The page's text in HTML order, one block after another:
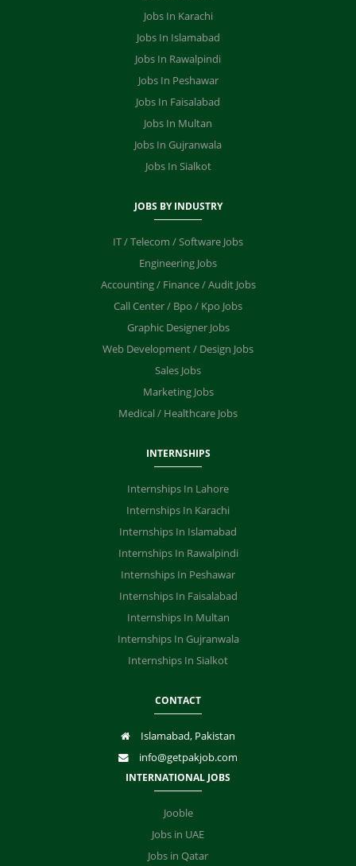
Jobs In Karachi
Jobs In Islamabad
Jobs In Rawalpindi
Jobs In Peshawar
Jobs In Faisalabad
Jobs In Multan
Jobs In Gujranwala
Jobs In Sialkot
JOBS BY INDUSTRY
IT / Telecom / Software Jobs
Engineering Jobs
Accounting / Finance / Audit Jobs
Call Center / Bpo / Kpo Jobs
Graphic Designer Jobs
Web Development / Design Jobs
Sales Jobs
Marketing Jobs
Medical / Healthcare Jobs
INTERNSHIPS
Internships In Lahore
Internships In Karachi
Internships In Islamabad
Internships In Rawalpindi
Internships In Peshawar
Internships In Faisalabad
Internships In Multan
Internships In Gujranwala
Internships In Sialkot
CONTACT
Islamabad, Pakistan
info@getpakjob.com
INTERNATIONAL JOBS
Jooble
Jobs in UAE
Jobs in Qatar